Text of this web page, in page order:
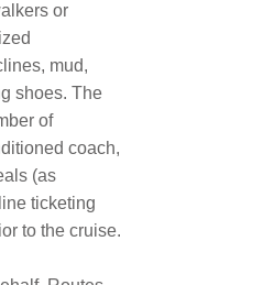
or
mud,
shoes. The
of
coach,
(as
ticketing
to the cruise.